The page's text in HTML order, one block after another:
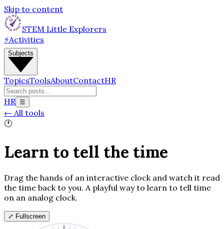
Skip to content
STEM Little Explorers
⚡Activities
Subjects
TopicsToolsAboutContactHR
HR ☰
← All tools
🕐
Learn to tell the time
Drag the hands of an interactive clock and watch it read
the time back to you. A playful way to learn to tell time
on an analog clock.
⤢ Fullscreen